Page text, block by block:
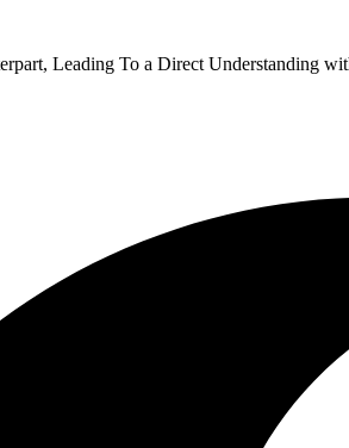
Leading To a Direct Understanding